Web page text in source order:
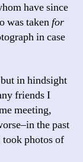
have since
was takenfor
in case
in hindsight
friends I
meeting,
the past
photos of